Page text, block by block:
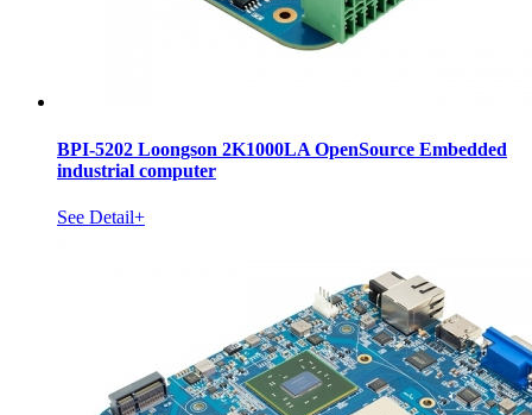
BPI-5202 Loongson 2K1000LA OpenSource Embedded
industrial computer
See Detail+